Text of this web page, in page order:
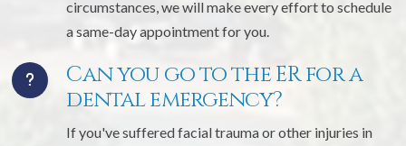
circumstances, we will make every effort to schedule
a same-day appointment for you.
Can you go to the ER for a
dental emergency?
If you've suffered facial trauma or other injuries in